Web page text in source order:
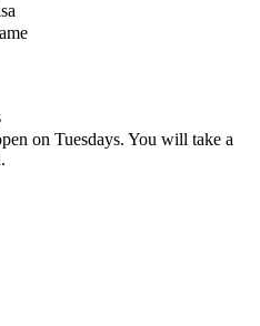
on Tuesdays. You will take a